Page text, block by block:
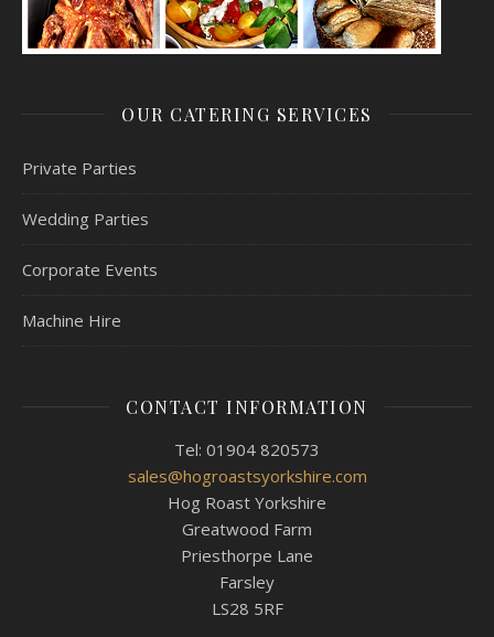
OUR CATERING SERVICES
Private Parties
Wedding Parties
Corporate Events
Machine Hire
CONTACT INFORMATION
Tel: 01904 820573
sales@hogroastsyorkshire.com
Hog Roast Yorkshire
Greatwood Farm
Priesthorpe Lane
Farsley
LS28 5RF